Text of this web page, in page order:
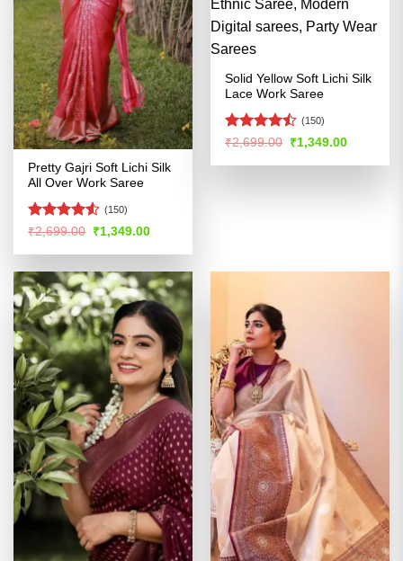
Pretty Gajri Soft Lichi Silk
All Over Work Saree
Rated
of 5
(150)
₹2,699.00 Original
price
was:
₹1,349.00Current
is:
Solid Yellow Soft Lichi Silk
Lace Work Saree
Rated
of 5
(150)
₹2,699.00 Original
was:
₹1,349.00Current
is: